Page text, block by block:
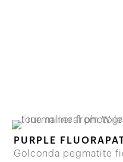
PURPLE
Golconda pegmatite